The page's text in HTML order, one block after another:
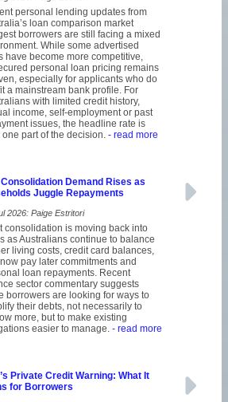
personal lending updates from
loan comparison market
borrowers are still facing a mixed
While some advertised
have become more competitive,
personal loan pricing remains
especially for applicants who do
a mainstream bank profile. For
with limited credit history,
income, self-employment or past
issues, the headline rate is
one part of the decision. - read more
Consolidation Demand Rises as
Juggle Repayments
2026: Paige Estritori
consolidation is moving back into
as Australians continue to balance
living costs, credit card balances,
pay later commitments and
loan repayments. Recent
sector commentary suggests
borrowers are looking for ways to
their debts, not necessarily to
more, but to make existing
easier to manage. - read more
Private Credit Warning: What It
for Borrowers